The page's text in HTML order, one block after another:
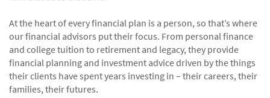
At the heart of every financial plan is a person, so that’s where
our financial advisors put their focus. From personal finance
and college tuition to retirement and legacy, they provide
financial planning and investment advice driven by the things
their clients have spent years investing in – their careers, their
families, their futures.